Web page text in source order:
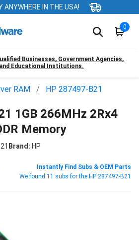
ANYWHERE IN THE USA!
0
Businesses, Government Agencies,
Educational Institutions.
RAM HP 287497-B21
1GB 266MHz 2Rx4
Memory
Brand: HP
Instantly Find Subs & OEM Parts
We found 11 subs for the HP 287497-B21